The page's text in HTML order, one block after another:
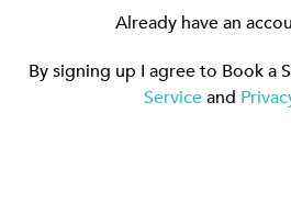
Already have an
By signing up I agree to Book a
Serviceand